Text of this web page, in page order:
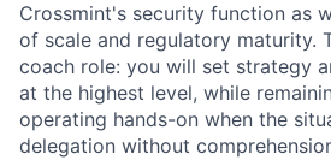
Crossmint's security function as
of scale and regulatory maturity.
coach role: you will set strategy
at the highest level, while
operating hands-on when the
delegation without